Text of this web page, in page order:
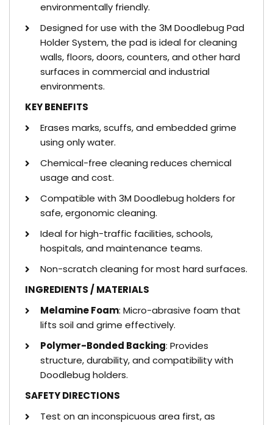
environmentally friendly.
Designed for use with the 3M Doodlebug Pad
Holder System, the pad is ideal for cleaning
walls, floors, doors, counters, and other hard
surfaces in commercial and industrial
environments.
KEY BENEFITS
Erases marks, scuffs, and embedded grime
using only water.
Chemical-free cleaning reduces chemical
usage and cost.
Compatible with 3M Doodlebug holders for
safe, ergonomic cleaning.
Ideal for high-traffic facilities, schools,
hospitals, and maintenance teams.
Non-scratch cleaning for most hard surfaces.
INGREDIENTS / MATERIALS
Melamine Foam: Micro-abrasive foam that
lifts soil and grime effectively.
Polymer-Bonded Backing: Provides
structure, durability, and compatibility with
Doodlebug holders.
SAFETY DIRECTIONS
Test on an inconspicuous area first, as